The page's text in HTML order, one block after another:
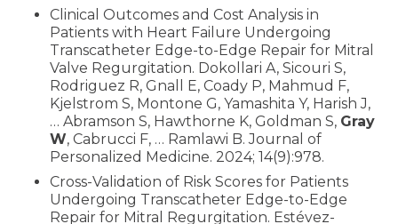
Clinical Outcomes and Cost Analysis in
Patients with Heart Failure Undergoing
Transcatheter Edge-to-Edge Repair for Mitral
Valve Regurgitation. Dokollari A, Sicouri S,
Rodriguez R, Gnall E, Coady P, Mahmud F,
Kjelstrom S, Montone G, Yamashita Y, Harish J,
… Abramson S, Hawthorne K, Goldman S, Gray
W, Cabrucci F, … Ramlawi B. Journal of
Personalized Medicine. 2024; 14(9):978.
Cross-Validation of Risk Scores for Patients
Undergoing Transcatheter Edge-to-Edge
Repair for Mitral Regurgitation. Estévez-